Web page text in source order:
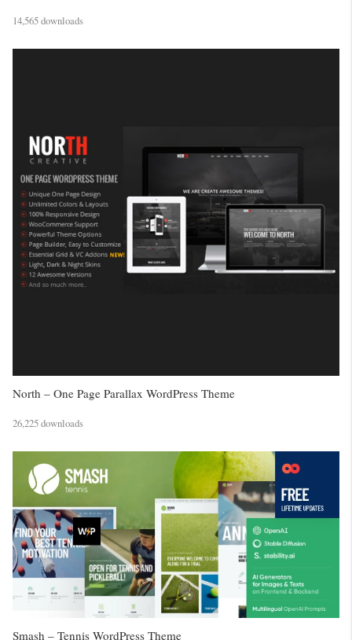
14,565 downloads
North – One Page Parallax WordPress Theme
26,225 downloads
Smash – Tennis WordPress Theme